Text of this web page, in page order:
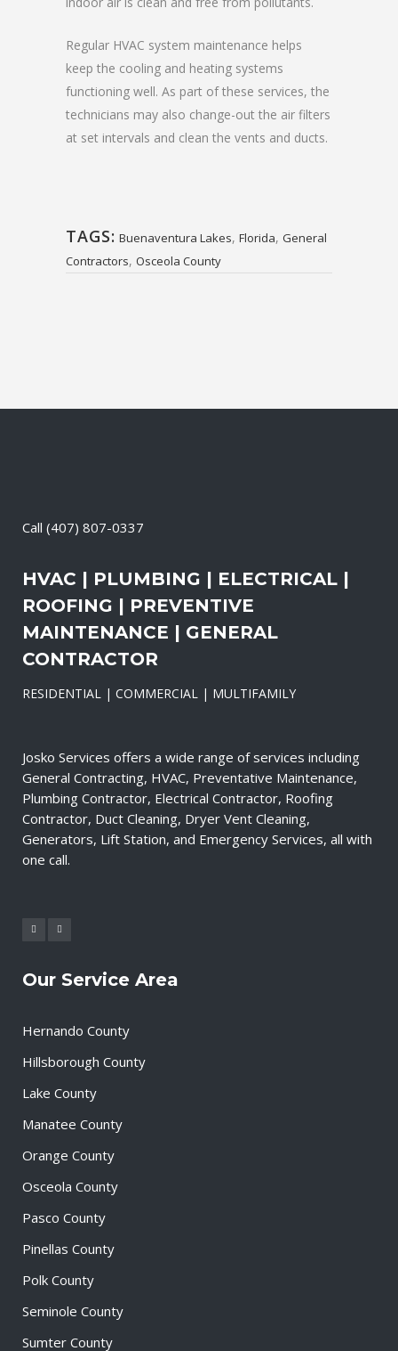
Regular HVAC system maintenance helps
keep the cooling and heating systems
functioning well. As part of these services, the
technicians may also change-out the air filters
at set intervals and clean the vents and ducts.
TAGS: Buenaventura Lakes, Florida, General
Contractors, Osceola County
Call (407) 807-0337
HVAC | PLUMBING | ELECTRICAL |
ROOFING | PREVENTIVE
MAINTENANCE | GENERAL
CONTRACTOR
RESIDENTIAL | COMMERCIAL | MULTIFAMILY
Josko Services offers a wide range of services including
General Contracting, HVAC, Preventative Maintenance,
Plumbing Contractor, Electrical Contractor, Roofing
Contractor, Duct Cleaning, Dryer Vent Cleaning,
Generators, Lift Station, and Emergency Services, all with
one call.
Our Service Area
Hernando County
Hillsborough County
Lake County
Manatee County
Orange County
Osceola County
Pasco County
Pinellas County
Polk County
Seminole County
Sumter County